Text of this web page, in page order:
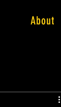
About